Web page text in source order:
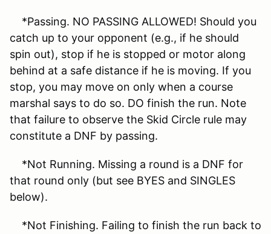
*Passing. NO PASSING ALLOWED! Should you
catch up to your opponent (e.g., if he should
spin out), stop if he is stopped or motor along
behind at a safe distance if he is moving. If you
stop, you may move on only when a course
marshal says to do so. DO finish the run. Note
that failure to observe the Skid Circle rule may
constitute a DNF by passing.
*Not Running. Missing a round is a DNF for
that round only (but see BYES and SINGLES
below).
*Not Finishing. Failing to finish the run back to